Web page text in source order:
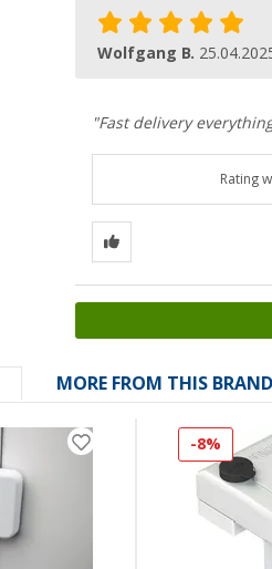
Wolfgang B.
"Fast delivery
Rating
MORE FROM THIS BRAND
-8%